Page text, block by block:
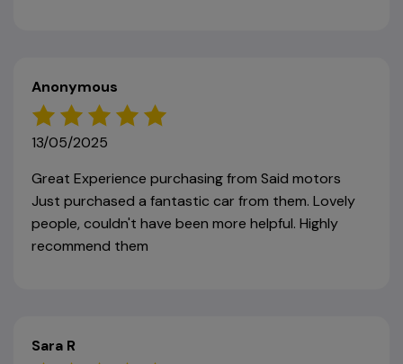
Anonymous
13/05/2025
Great Experience purchasing from Said motors
Just purchased a fantastic car from them. Lovely
people, couldn't have been more helpful. Highly
recommend them
Sara R